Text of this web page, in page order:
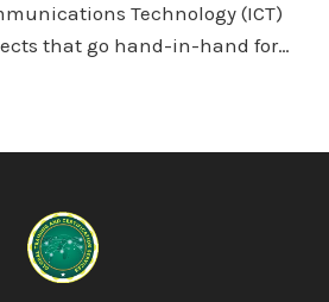
Technology (ICT)
that go hand-in-hand for…